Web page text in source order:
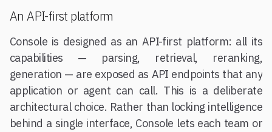
An API-first platform
Console is designed as an API-first platform: all its
capabilities — parsing, retrieval, reranking,
generation — are exposed as API endpoints that any
application or agent can call. This is a deliberate
architectural choice. Rather than locking intelligence
behind a single interface, Console lets each team or